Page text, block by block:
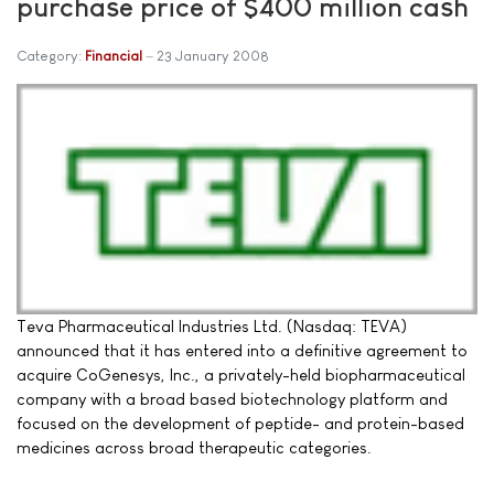
Category: Financial 23 January 2008
Teva Pharmaceutical Industries Ltd. (Nasdaq: TEVA)
announced that it has entered into a definitive agreement to
acquire CoGenesys, Inc., a privately-held biopharmaceutical
company with a broad based biotechnology platform and
focused on the development of peptide- and protein-based
medicines across broad therapeutic categories.